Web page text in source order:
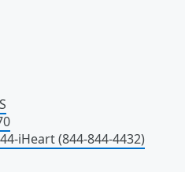
iHeart (844-844-4432)